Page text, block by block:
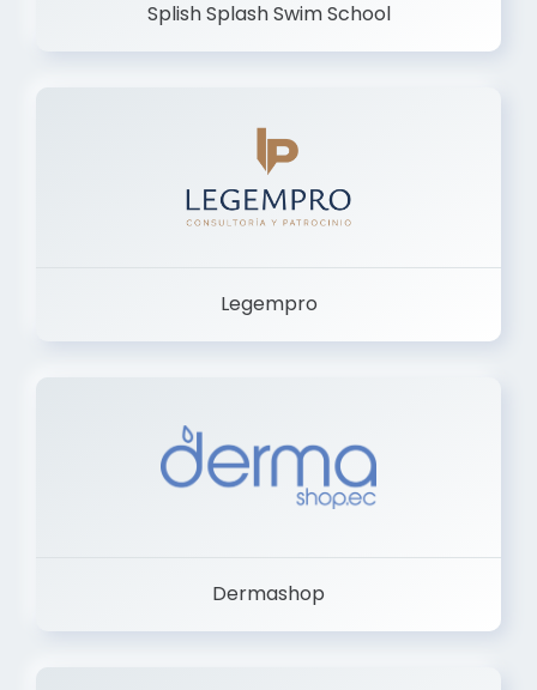
Splish Splash Swim School
Legempro
Dermashop